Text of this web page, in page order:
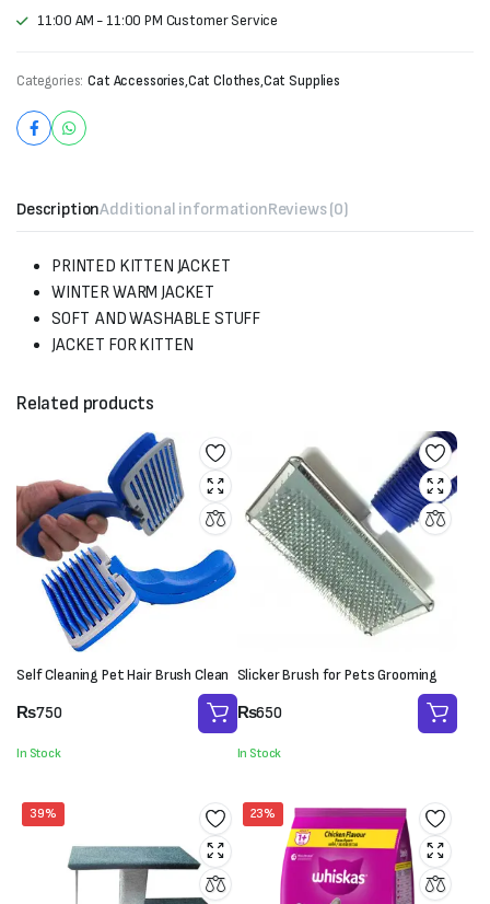
11:00 AM - 11:00 PM Customer Service
Categories: Cat Accessories,Cat Clothes,Cat Supplies
DescriptionAdditional informationReviews (0)
PRINTED KITTEN JACKET
WINTER WARM JACKET
SOFT AND WASHABLE STUFF
JACKET FOR KITTEN
Related products
Self Cleaning Pet Hair Brush Clean
₨750
In Stock
Slicker Brush for Pets Grooming
₨650
In Stock
39% 23%